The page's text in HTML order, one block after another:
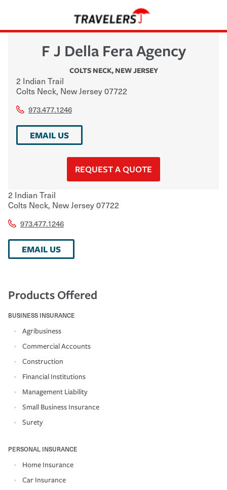
F J Della Fera Agency
COLTS NECK, NEW JERSEY
2 Indian Trail
Colts Neck, New Jersey07722
973.477.1246
EMAIL US
REQUEST A QUOTE
2 Indian Trail
Colts Neck, New Jersey07722
973.477.1246
EMAIL US
Products Offered
BUSINESS INSURANCE
Agribusiness
Commercial Accounts
Construction
Financial Institutions
Management Liability
Small Business Insurance
Surety
PERSONAL INSURANCE
Home Insurance
Car Insurance